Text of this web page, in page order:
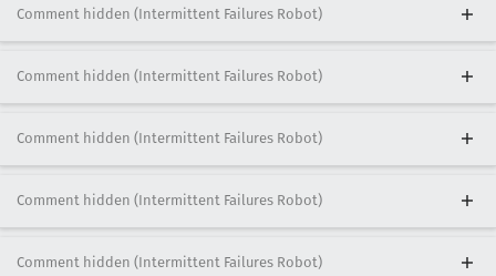
Comment hidden (Intermittent Failures Robot)
Comment hidden (Intermittent Failures Robot)
Comment hidden (Intermittent Failures Robot)
Comment hidden (Intermittent Failures Robot)
Comment hidden (Intermittent Failures Robot)